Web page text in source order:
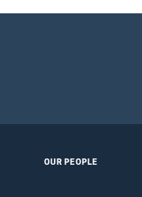
OUR PEOPLE